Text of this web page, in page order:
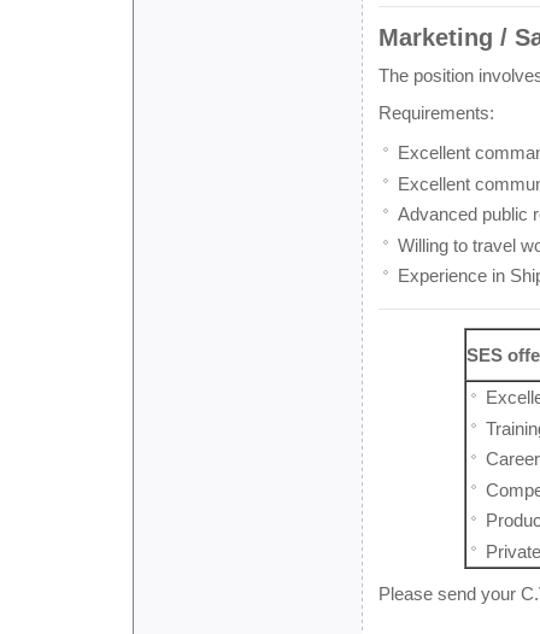
Marketing /
The position
Requirements:
Excellent
Excellent
Advanced public
Willing to travel
Experience in
SES
Please send your